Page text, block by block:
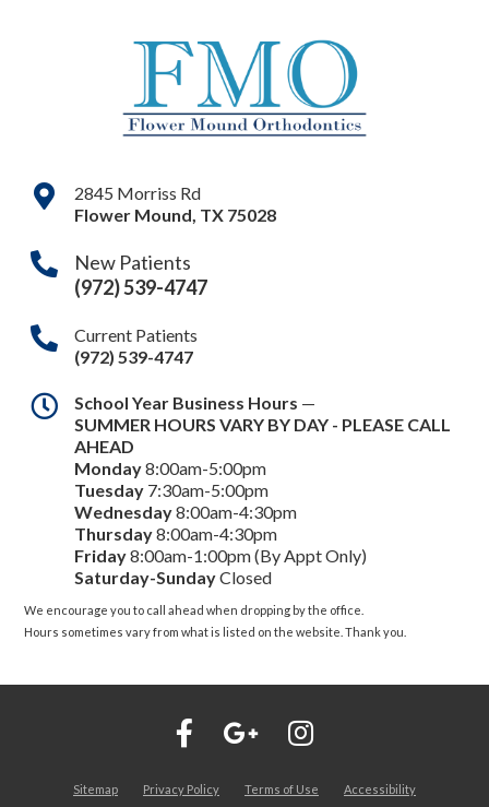
2845 Morriss Rd
Flower Mound TX 75028
New Patients
(972) 539-4747
Current Patients
(972) 539-4747
School Year Business Hours —
SUMMER HOURS VARY BY DAY - PLEASE CALL
AHEAD
Monday8:00am-5:00pm
Tuesday 7:30am-5:00pm
Wednesday8:00am-4:30pm
Thursday8:00am-4:30pm
Friday8:00am-1:00pm (By Appt Only)
Saturday-SundayClosed
We encourage you to call ahead when dropping by the office.
Hours sometimes vary from what is listed on the website. Thank you.
Sitemap Privacy Policy Terms of Use Accessibility